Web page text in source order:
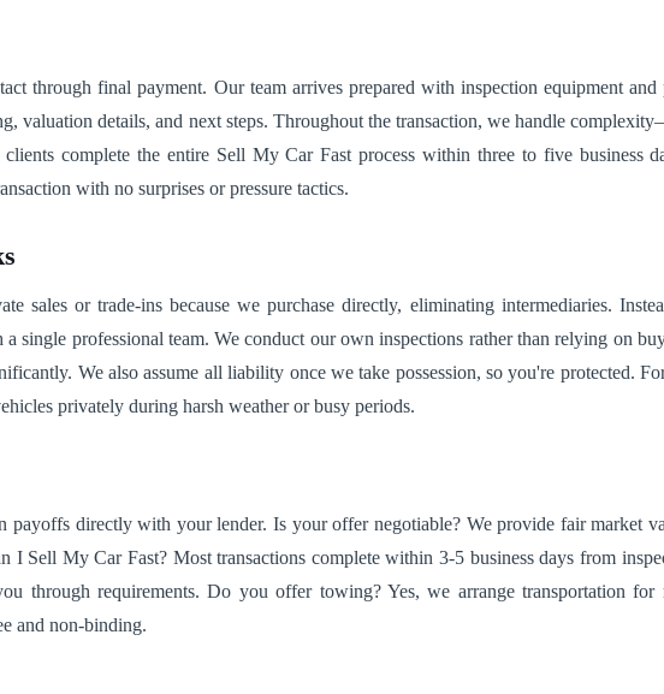
through final payment. Our team arrives prepared with inspection equipment
valuation details, and next steps. Throughout the transaction, we handle
complete the entire Sell My Car Fast process within three to five business
with no surprises or pressure tactics.
sales or trade-ins because we purchase directly, eliminating intermediaries.
professional team. We conduct our own inspections rather than relying on
We also assume all liability once we take possession, so you're protected.
privately during harsh weather or busy periods.
directly with your lender. Is your offer negotiable? We provide fair market
I Sell My Car Fast? Most transactions complete within 3-5 business days from
through requirements. Do you offer towing? Yes, we arrange transportation for
and non-binding.